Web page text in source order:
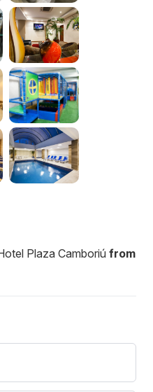
Plaza Camboriú from